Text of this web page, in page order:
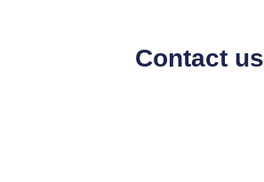
Contact us